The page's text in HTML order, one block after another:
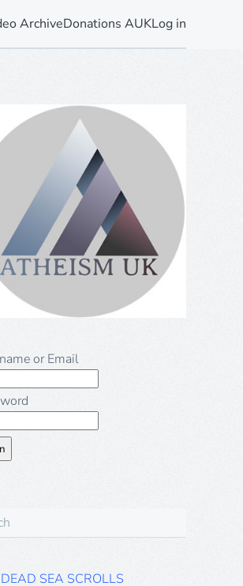
ArchiveDonations AUKLog in
or Email
SEA SCROLLS